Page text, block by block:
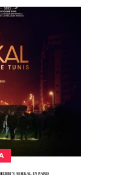
ASHKAL IN PARIS